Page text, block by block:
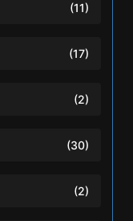
(11)
(17)
(2)
(30)
(2)